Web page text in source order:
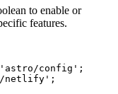
to enable or
features.
' astro/config ' ;
netlify ' ;